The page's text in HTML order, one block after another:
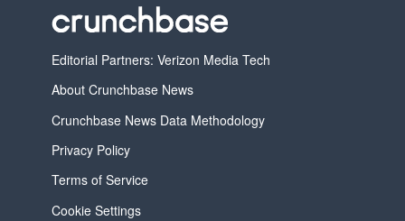
Editorial Partners: Verizon Media Tech
About Crunchbase News
Crunchbase News Data Methodology
Privacy Policy
Terms of Service
Cookie Settings